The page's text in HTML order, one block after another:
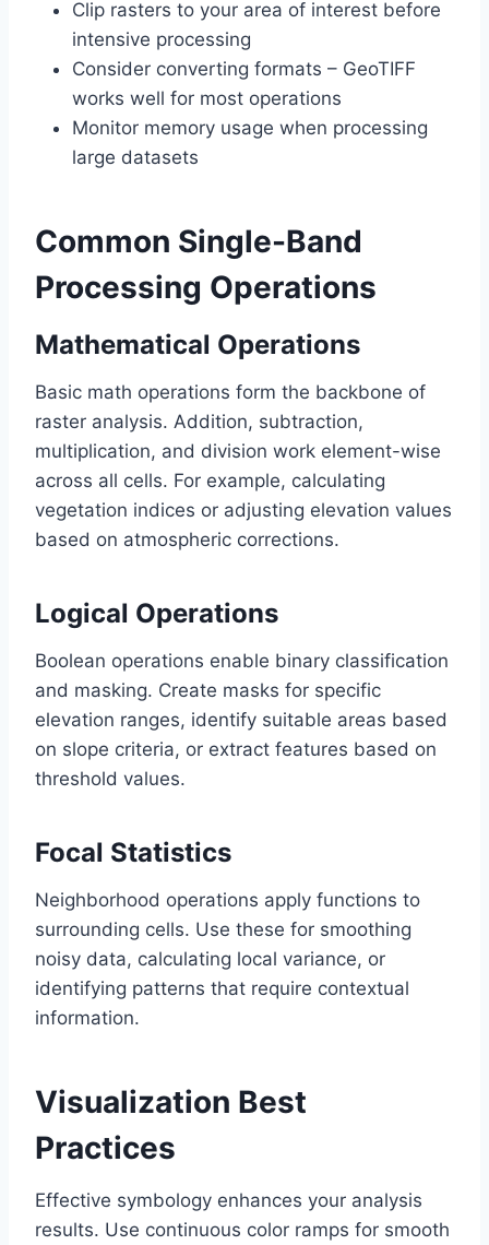
Clip rasters to your area of interest before
intensive processing
Consider converting formats – GeoTIFF
works well for most operations
Monitor memory usage when processing
large datasets
Common Single-Band
Processing Operations
Mathematical Operations
Basic math operations form the backbone of
raster analysis. Addition, subtraction,
multiplication, and division work element-wise
across all cells. For example, calculating
vegetation indices or adjusting elevation values
based on atmospheric corrections.
Logical Operations
Boolean operations enable binary classification
and masking. Create masks for specific
elevation ranges, identify suitable areas based
on slope criteria, or extract features based on
threshold values.
Focal Statistics
Neighborhood operations apply functions to
surrounding cells. Use these for smoothing
noisy data, calculating local variance, or
identifying patterns that require contextual
information.
Visualization Best
Practices
Effective symbology enhances your analysis
results. Use continuous color ramps for smooth